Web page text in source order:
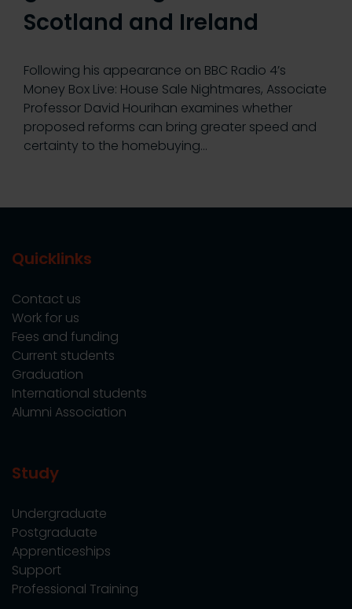
Scotland and Ireland
Following his appearance on BBC Radio 4’s
Money Box Live: House Sale Nightmares, Associate
Professor David Hourihan examines whether
proposed reforms can bring greater speed and
certainty to the homebuying…
Quicklinks
Contact us
Work for us
Fees and funding
Current students
Graduation
International students
Alumni Association
Study
Undergraduate
Postgraduate
Apprenticeships
Support
Professional Training